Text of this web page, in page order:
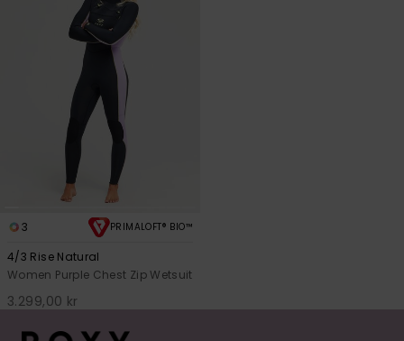
3 PRIMALOFT® BIO™
4/3 Rise Natural
Women Purple Chest Zip Wetsuit
3.299,00 kr